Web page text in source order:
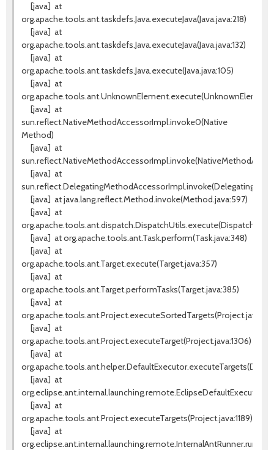
[java] at
org.apache.tools.ant.taskdefs.Java.executeJava(Java.java:218)
[java] at
org.apache.tools.ant.taskdefs.Java.executeJava(Java.java:132)
[java] at
org.apache.tools.ant.taskdefs.Java.execute(Java.java:105)
[java] at
[java] at
sun.reflect.NativeMethodAccessorImpl.invoke0(Native
Method)
[java] at
[java] at
[java] at java.lang.reflect.Method.invoke(Method.java:597)
[java] at
[java] at org.apache.tools.ant.Task.perform(Task.java:348)
[java] at
org.apache.tools.ant.Target.execute(Target.java:357)
[java] at
org.apache.tools.ant.Target.performTasks(Target.java:385)
[java] at
[java] at
org.apache.tools.ant.Project.executeTarget(Project.java:1306)
[java] at
[java] at
[java] at
org.apache.tools.ant.Project.executeTargets(Project.java:1189)
[java] at